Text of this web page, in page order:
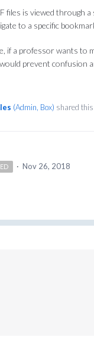
files is viewed through
to a specific
if a professor wants to
prevent confusion
(Admin, Box) shared
· Nov 26, 2018